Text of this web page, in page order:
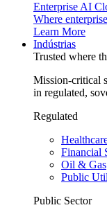
Enterprise AI
Where
Learn More
Indústrias
Trusted where
Mission-critical
in regulated,
Regulated
Financial
Oil & Gas
Public
Public Sector